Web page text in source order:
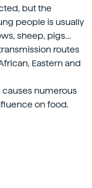
but the
people is usually
sheep, pigs...
routes
Eastern and
causes numerous
on food.